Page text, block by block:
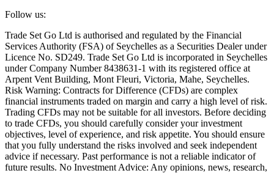
Follow us:
Trade Set Go Ltd is authorised and regulated by the Financial
Services Authority (FSA) of Seychelles as a Securities Dealer under
Licence No. SD249. Trade Set Go Ltd is incorporated in Seychelles
under Company Number 8438631-1 with its registered office at
Arpent Vent Building, Mont Fleuri, Victoria, Mahe, Seychelles.
Risk Warning: Contracts for Difference (CFDs) are complex
financial instruments traded on margin and carry a high level of risk.
Trading CFDs may not be suitable for all investors. Before deciding
to trade CFDs, you should carefully consider your investment
objectives, level of experience, and risk appetite. You should ensure
that you fully understand the risks involved and seek independent
advice if necessary. Past performance is not a reliable indicator of
future results. No Investment Advice: Any opinions, news, research,